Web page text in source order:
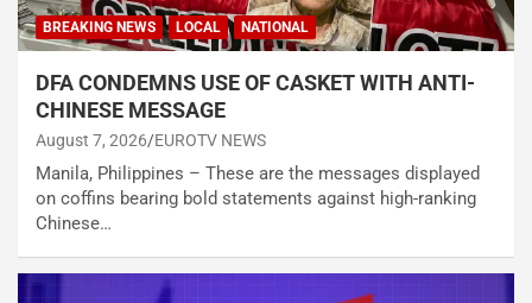
BREAKING NEWS LOCAL NATIONAL
DFA CONDEMNS USE OF CASKET WITH ANTI-
CHINESE MESSAGE
August 7, 2026 EUROTV NEWS
Manila, Philippines – These are the messages displayed
on coffins bearing bold statements against high-ranking
Chinese…